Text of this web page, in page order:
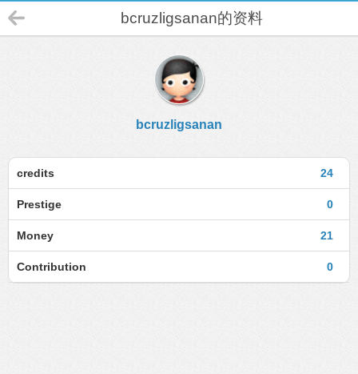
bcruzligsanan的资料
bcruzligsanan
24
credits
0
Prestige
21
Money
0
Contribution